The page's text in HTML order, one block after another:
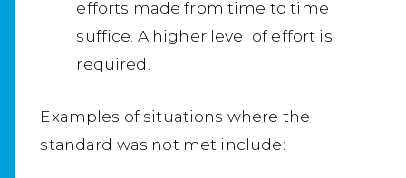
efforts made from time to time
suffice. A higher level of effort is
required.
Examples of situations where the
standard was not met include: